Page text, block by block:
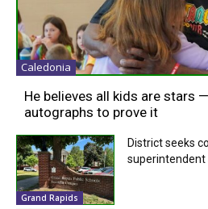
Caledonia
He believes all kids are stars
autographs to prove it
Grand Rapids
District seeks
superintendent